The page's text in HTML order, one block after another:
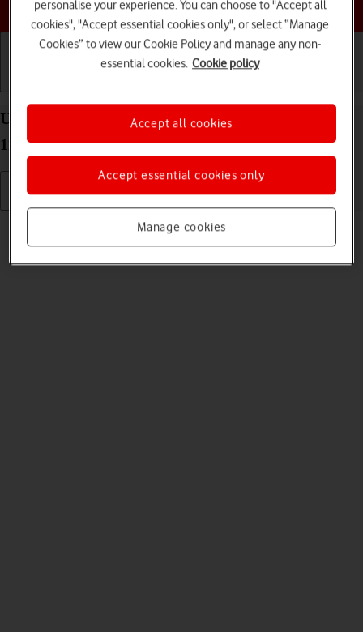
Choose a help topic
Use camera on your OPPO Find X3 Neo Android
11.0
Read help info
You can take pictures with your phone's camera.
personalise your experience. You can choose to "Accept all
cookies", "Accept essential cookies only", or select “Manage
Cookies” to view our Cookie Policy and manage any non-
essential cookies. Cookie policy
Manage cookies
Accept essential cookies only
Accept all cookies